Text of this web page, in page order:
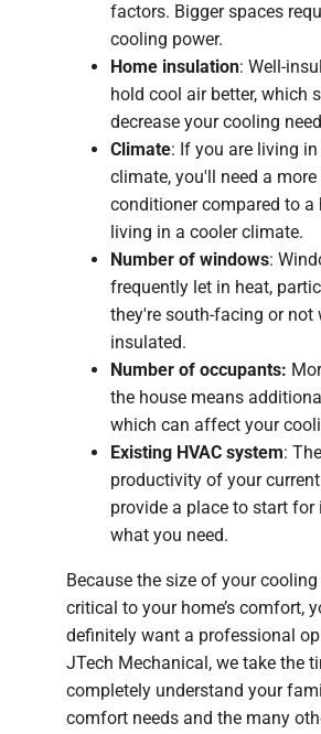
factors. Bigger spaces
cooling power.
Home insulation: Well-
hold cool air better, which
decrease your cooling
Climate: If you are living
climate, you'll need a
conditioner compared to a
living in a cooler climate.
Number of windows:
frequently let in heat,
they're south-facing or not
insulated.
Number of occupants:
the house means
which can affect your
Existing HVAC system:
productivity of your
provide a place to start
what you need.
Because the size of your
critical to your home’s comfort,
definitely want a professional
JTech Mechanical, we take the
completely understand your
comfort needs and the many